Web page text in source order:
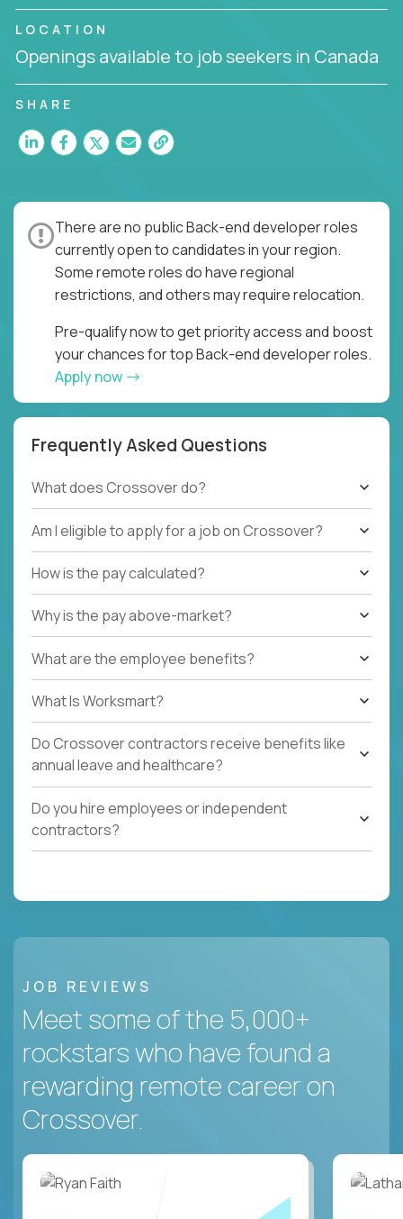
LOCATION
Openings available to job seekers in Canada
SHARE
There are no public Back-end developer roles
currently open to candidates in your region.
Some remote roles do have regional
restrictions, and others may require relocation.
Pre-qualify now to get priority access and boost
your chances for top Back-end developer roles.
Apply now
Frequently Asked Questions
What does Crossover do?
Am I eligible to apply for a job on Crossover?
How is the pay calculated?
Why is the pay above-market?
What are the employee benefits?
What Is Worksmart?
Do Crossover contractors receive benefits like
annual leave and healthcare?
Do you hire employees or independent
contractors?
JOB REVIEWS
Meet some of the 5,000+
rockstars who have found a
rewarding remote career on
Crossover.